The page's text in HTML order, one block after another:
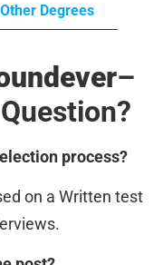
Other Degrees
–
process?
on a Written test